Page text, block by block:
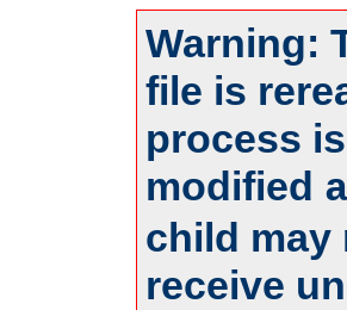
Warning:
file is
process
modified
child may
receive